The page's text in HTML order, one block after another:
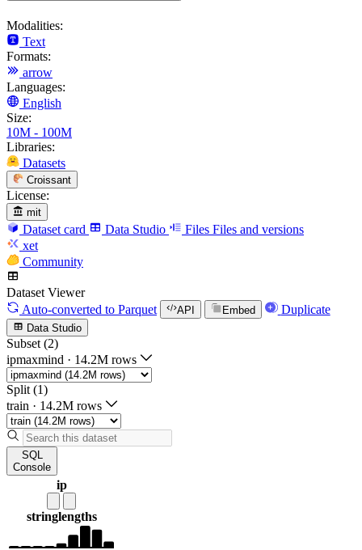
Modalities:
Text
Formats:
arrow
Languages:
English
Size:
10M - 100M
Libraries:
Datasets
Croissant
License:
mit
Dataset card Data Studio Files Files and versions
xet
Community
Dataset Viewer
Auto-converted to Parquet API Embed Duplicate
Data Studio
Subset (2)
ipmaxmind · 14.2M rows
Split (1)
train · 14.2M rows
SQL
Console
ip
stringlengths